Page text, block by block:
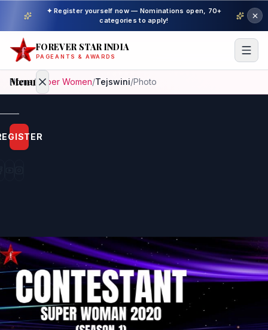
✦ Register yourself now — Nominations open, 70+
categories to apply!
FOREVER STAR INDIA
PAGEANTS & AWARDS
Menu
Home
Beauty
Pageant
Winner
Achievers
Gallery
Blog
Home/ Super Women/Tejswini/Photo